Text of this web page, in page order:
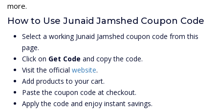
more.
How to Use Junaid Jamshed Coupon Code
Select a working Junaid Jamshed coupon code from this
page.
Click on Get Code and copy the code.
Visit the official website.
Add products to your cart.
Paste the coupon code at checkout.
Apply the code and enjoy instant savings.